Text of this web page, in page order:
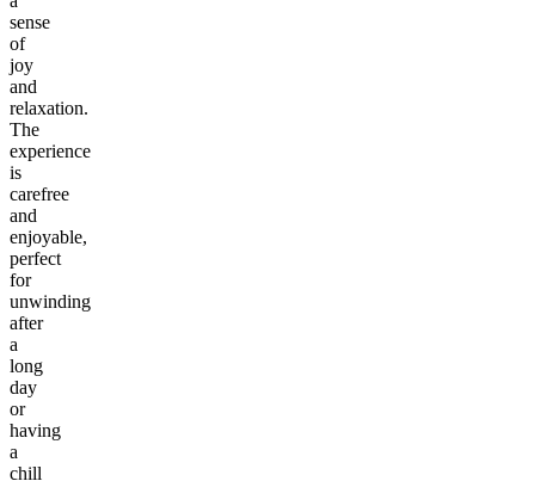
sense
of
joy
and
relaxation.
The
experience
is
carefree
and
enjoyable,
perfect
for
unwinding
after
a
long
day
or
having
a
chill